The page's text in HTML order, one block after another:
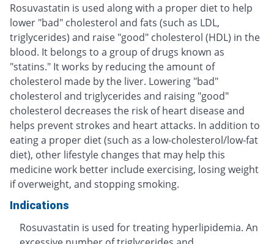
Rosuvastatin is used along with a proper diet to help
lower "bad" cholesterol and fats (such as LDL,
triglycerides) and raise "good" cholesterol (HDL) in the
blood. It belongs to a group of drugs known as
"statins." It works by reducing the amount of
cholesterol made by the liver. Lowering "bad"
cholesterol and triglycerides and raising "good"
cholesterol decreases the risk of heart disease and
helps prevent strokes and heart attacks. In addition to
eating a proper diet (such as a low-cholesterol/low-fat
diet), other lifestyle changes that may help this
medicine work better include exercising, losing weight
if overweight, and stopping smoking.
Indications
Rosuvastatin is used for treating hyperlipidemia. An